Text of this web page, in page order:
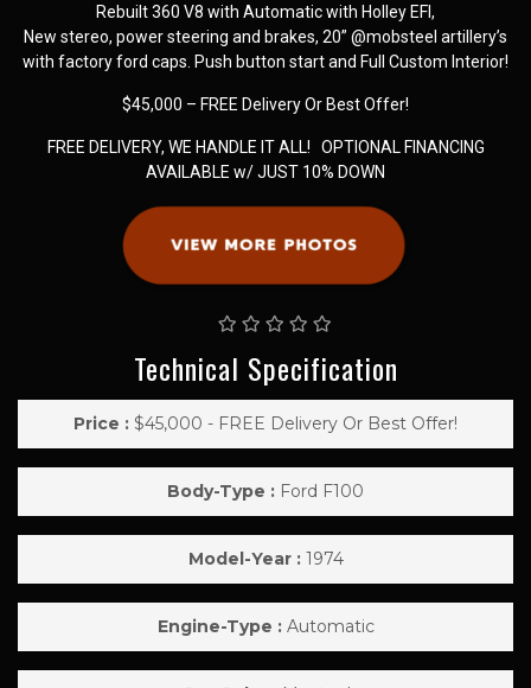
Rebuilt 360 V8 with Automatic with Holley EFI,
New stereo, power steering and brakes, 20” @mobsteel artillery’s
with factory ford caps. Push button start and Full Custom Interior!
$45,000 – FREE Delivery Or Best Offer!
FREE DELIVERY, WE HANDLE IT ALL! OPTIONAL FINANCING
AVAILABLE w/ JUST 10% DOWN
Technical Specification
Price : $45,000 - FREE Delivery Or Best Offer!
Body-Type : Ford F100
Model-Year : 1974
Engine-Type : Automatic